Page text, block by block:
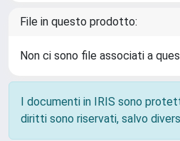
File in questo prodotto:
Non ci sono file associati a
I documenti in IRIS sono
diritti sono riservati, salvo